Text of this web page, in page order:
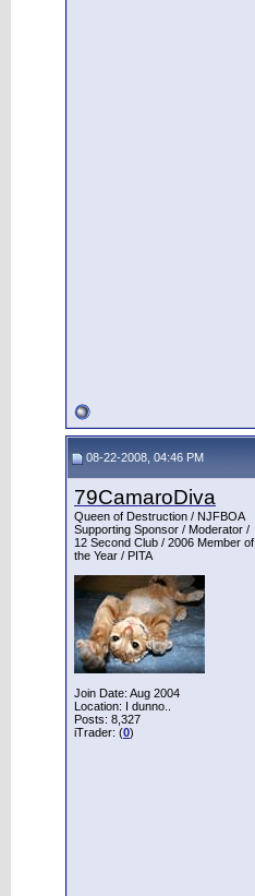
08-22-2008, 04:46 PM
79CamaroDiva
Queen of Destruction / NJFBOA
Supporting Sponsor / Moderator /
12 Second Club / 2006 Member of
the Year / PITA
Join Date: Aug 2004
Location: I dunno..
Posts: 8,327
iTrader: (0)